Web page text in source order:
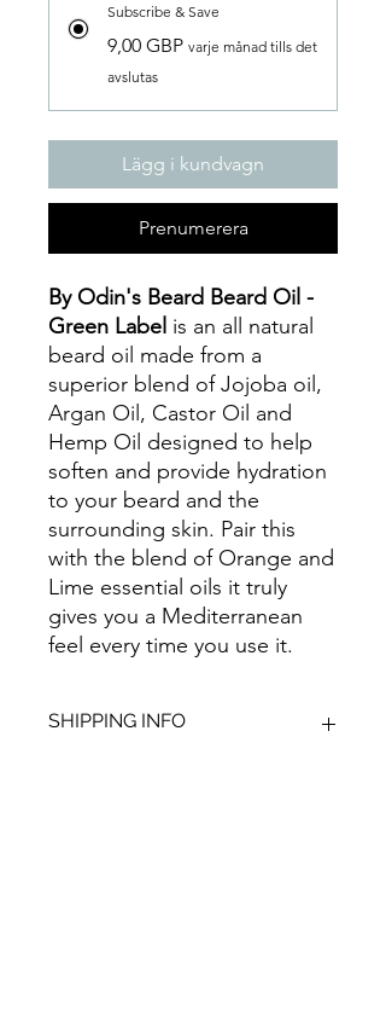
Subscribe & Save
9,00 GBP varje månad tills det
avslutas
Lägg i kundvagn
Prenumerera
By Odin's Beard Beard Oil -
Green Label is an all natural
beard oil made from a
superior blend of Jojoba oil,
Argan Oil, Castor Oil and
Hemp Oil designed to help
soften and provide hydration
to your beard and the
surrounding skin. Pair this
with the blend of Orange and
Lime essential oils it truly
gives you a Mediterranean
feel every time you use it.
SHIPPING INFO